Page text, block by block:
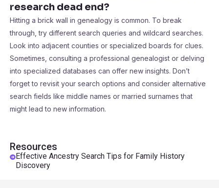
Resources
Effective Ancestry Search Tips for Family History
Discovery
research dead end?
Hitting a brick wall in genealogy is common. To break
through, try different search queries and wildcard searches.
Look into adjacent counties or specialized boards for clues.
Sometimes, consulting a professional genealogist or delving
into specialized databases can offer new insights. Don’t
forget to revisit your search options and consider alternative
search fields like middle names or married surnames that
might lead to new information.